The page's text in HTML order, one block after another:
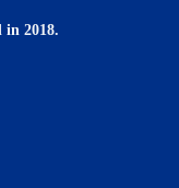
in 2018.